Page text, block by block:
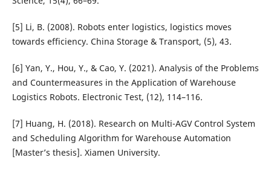
[5] Li, B. (2008). Robots enter logistics, logistics moves
towards efficiency. China Storage & Transport, (5), 43.
[6] Yan, Y., Hou, Y., & Cao, Y. (2021). Analysis of the Problems
and Countermeasures in the Application of Warehouse
Logistics Robots. Electronic Test, (12), 114–116.
[7] Huang, H. (2018). Research on Multi-AGV Control System
and Scheduling Algorithm for Warehouse Automation
[Master’s thesis]. Xiamen University.